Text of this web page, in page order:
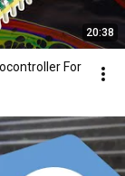
20:38
For